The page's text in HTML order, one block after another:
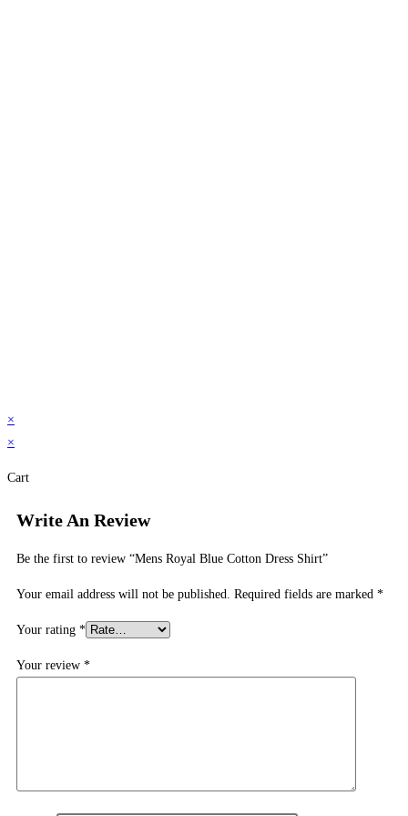
×
×
Cart
Write An Review
Be the first to review “Mens Royal Blue Cotton Dress Shirt”
Your email address will not be published. Required fields are marked *
Your rating *
Your review *